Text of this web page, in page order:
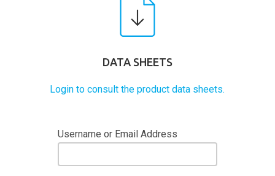
DATA SHEETS
Login to consult the product data sheets.
Username or Email Address